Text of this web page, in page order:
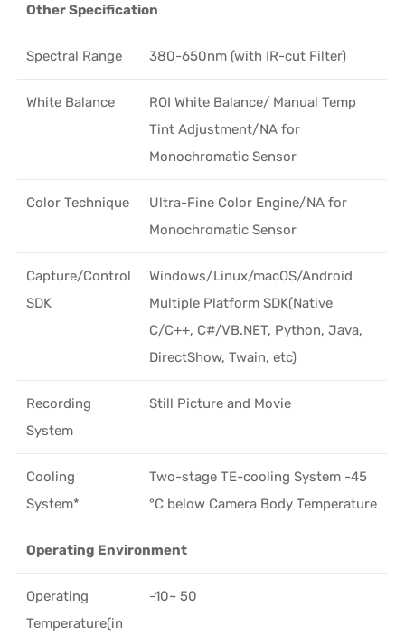
Other Specification
Spectral Range 380-650nm (with IR-cut Filter)
White Balance
ROI White Balance/ Manual Temp
Tint Adjustment/NA for
Monochromatic Sensor
Color Technique
Ultra-Fine Color Engine/NA for
Monochromatic Sensor
Capture/Control
SDK
Windows/Linux/macOS/Android
Multiple Platform SDK(Native
C/C++, C#/VB.NET, Python, Java,
DirectShow, Twain, etc)
Recording
System
Still Picture and Movie
Cooling
System*
Two-stage TE-cooling System -45
°C below Camera Body Temperature
Operating Environment
Operating
Temperature(in
-10~ 50